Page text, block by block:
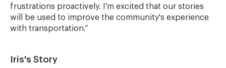
frustrations proactively. I'm excited that our stories
will be used to improve the community's experience
with transportation.”
Iris's Story